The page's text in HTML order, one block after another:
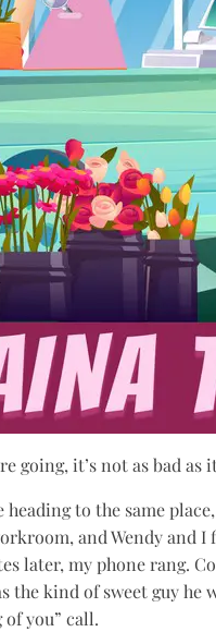
going, it’s not as bad as
to the same
and Wendy and
later, my phone rang.
the kind of sweet guy
you” call.